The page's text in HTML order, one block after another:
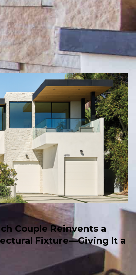
Couple Reinvents a
Fixture—Giving It a